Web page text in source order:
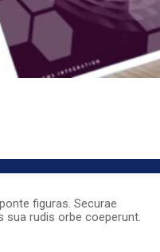
figuras. Securae
sua rudis orbe coeperunt.